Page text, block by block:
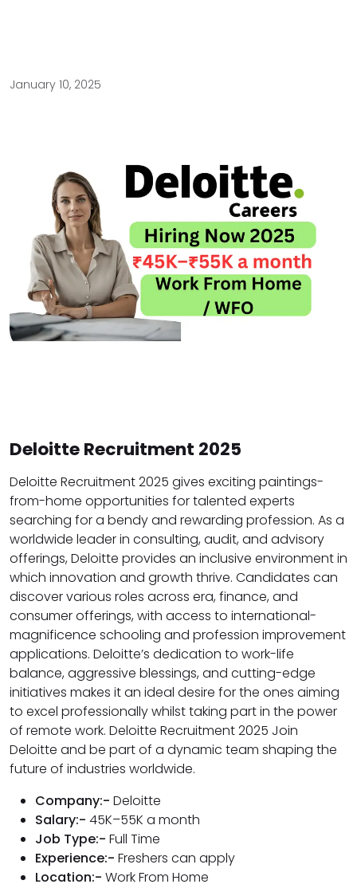
January 10, 2025
Deloitte Recruitment 2025
Deloitte Recruitment 2025 gives exciting paintings-
from-home opportunities for talented experts
searching for a bendy and rewarding profession. As a
worldwide leader in consulting, audit, and advisory
offerings, Deloitte provides an inclusive environment in
which innovation and growth thrive. Candidates can
discover various roles across era, finance, and
consumer offerings, with access to international-
magnificence schooling and profession improvement
applications. Deloitte’s dedication to work-life
balance, aggressive blessings, and cutting-edge
initiatives makes it an ideal desire for the ones aiming
to excel professionally whilst taking part in the power
of remote work. Deloitte Recruitment 2025 Join
Deloitte and be part of a dynamic team shaping the
future of industries worldwide.
Company:- Deloitte
Salary:- ₹45K–₹55K a month
Job Type:- Full Time
Experience:- Freshers can apply
Location:- Work From Home